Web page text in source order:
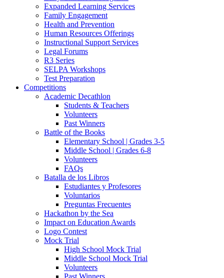
Expanded Learning Services
Family Engagement
Health and Prevention
Human Resources Offerings
Instructional Support Services
Legal Forums
R3 Series
SELPA Workshops
Test Preparation
Competitions
Academic Decathlon
Students & Teachers
Volunteers
Past Winners
Battle of the Books
Elementary School | Grades 3-5
Middle School | Grades 6-8
Volunteers
FAQs
Batalla de los Libros
Estudiantes y Profesores
Voluntarios
Preguntas Frecuentes
Hackathon by the Sea
Impact on Education Awards
Logo Contest
Mock Trial
High School Mock Trial
Middle School Mock Trial
Volunteers
Past Winners